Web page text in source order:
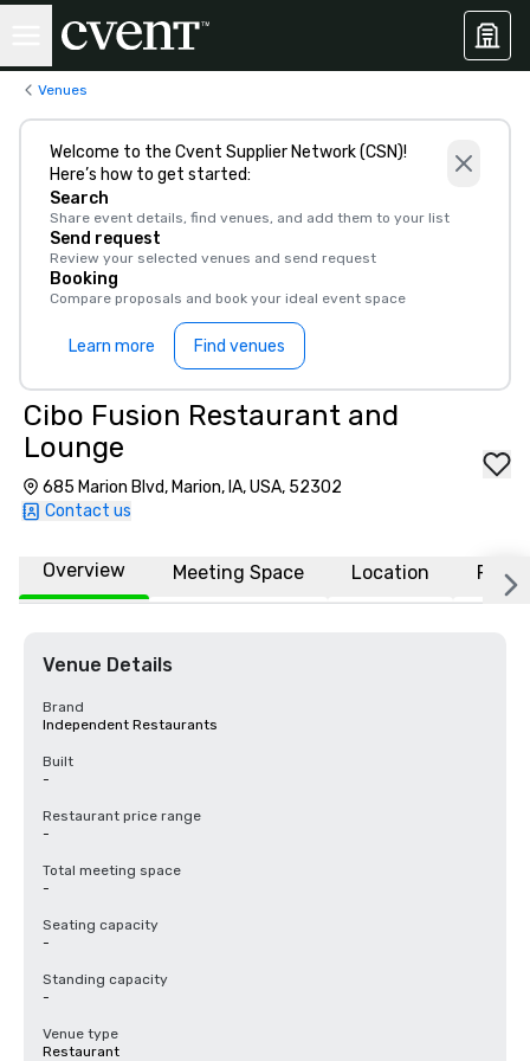
Venues
Welcome to the Cvent Supplier Network (CSN)!
Here’s how to get started:
Search
Share event details, find venues, and add them to your list
Send request
Review your selected venues and send request
Booking
Compare proposals and book your ideal event space
Learn more Find venues
Cibo Fusion Restaurant and
Lounge
685 Marion Blvd, Marion, IA, USA, 52302
Contact us
Overview Meeting Space Location FAQs
Venue Details
Brand
Independent Restaurants
Built
-
Restaurant price range
-
Total meeting space
-
Seating capacity
-
Standing capacity
-
Venue type
Restaurant